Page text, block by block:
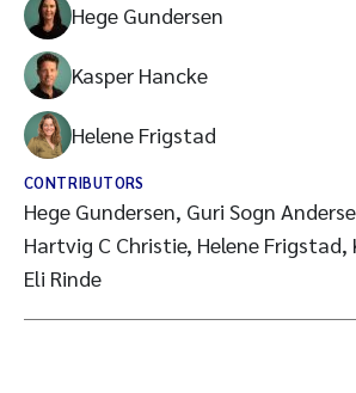
Hege Gundersen
Kasper Hancke
Helene Frigstad
CONTRIBUTORS
Hege Gundersen, Guri Sogn
Hartvig C Christie, Helene Frigstad,
Eli Rinde